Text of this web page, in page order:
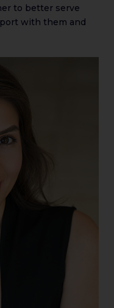
to better serve
with them and